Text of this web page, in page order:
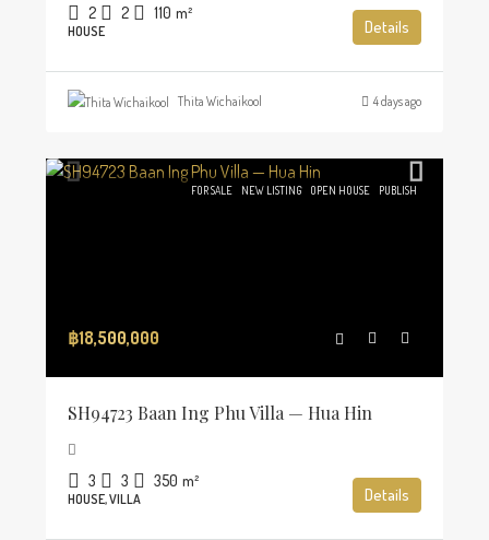
2 2 110 m²
HOUSE Details
Thita Wichaikool 4 days ago
FOR SALE NEW LISTING OPEN HOUSE PUBLISH
฿18,500,000
SH94723 Baan Ing Phu Villa — Hua Hin
3 3 350 m²
HOUSE, VILLA Details